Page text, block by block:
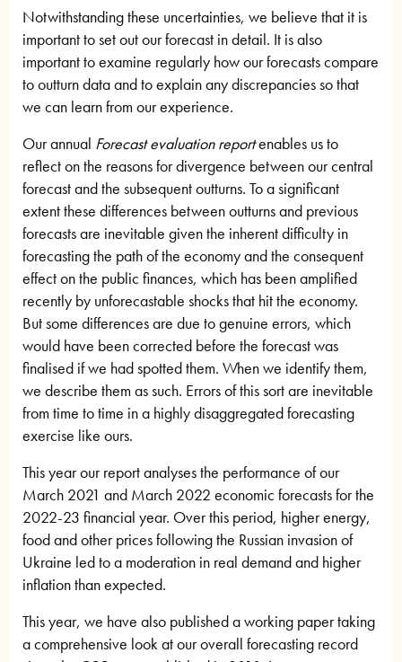
Notwithstanding these uncertainties, we believe that it is
important to set out our forecast in detail. It is also
important to examine regularly how our forecasts compare
to outturn data and to explain any discrepancies so that
we can learn from our experience.
Our annual Forecast evaluation reportenables us to
reflect on the reasons for divergence between our central
forecast and the subsequent outturns. To a significant
extent these differences between outturns and previous
forecasts are inevitable given the inherent difficulty in
forecasting the path of the economy and the consequent
effect on the public finances, which has been amplified
recently by unforecastable shocks that hit the economy.
But some differences are due to genuine errors, which
would have been corrected before the forecast was
finalised if we had spotted them. When we identify them,
we describe them as such. Errors of this sort are inevitable
from time to time in a highly disaggregated forecasting
exercise like ours.
This year our report analyses the performance of our
March 2021 and March 2022 economic forecasts for the
2022-23 financial year. Over this period, higher energy,
food and other prices following the Russian invasion of
Ukraine led to a moderation in real demand and higher
inflation than expected.
This year, we have also published a working paper taking
a comprehensive look at our overall forecasting record